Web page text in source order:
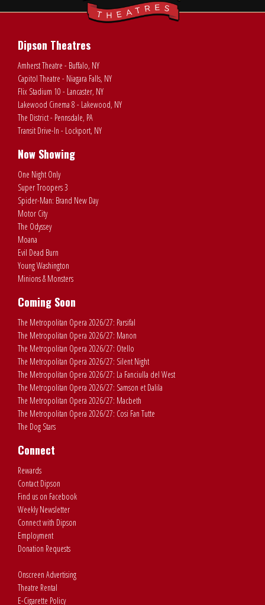
Dipson Theatres
Amherst Theatre - Buffalo, NY
Capitol Theatre - Niagara Falls, NY
Flix Stadium 10 - Lancaster, NY
Lakewood Cinema 8 - Lakewood, NY
The District - Pennsdale, PA
Transit Drive-In - Lockport, NY
Now Showing
One Night Only
Super Troopers 3
Spider-Man: Brand New Day
Motor City
The Odyssey
Moana
Evil Dead Burn
Young Washington
Minions & Monsters
Coming Soon
The Metropolitan Opera 2026/27: Parsifal
The Metropolitan Opera 2026/27: Manon
The Metropolitan Opera 2026/27: Otello
The Metropolitan Opera 2026/27: Silent Night
The Metropolitan Opera 2026/27: La Fanciulla del West
The Metropolitan Opera 2026/27: Samson et Dalila
The Metropolitan Opera 2026/27: Macbeth
The Metropolitan Opera 2026/27: Cosi Fan Tutte
The Dog Stars
Connect
Rewards
Contact Dipson
Find us on Facebook
Weekly Newsletter
Connect with Dipson
Employment
Donation Requests
Onscreen Advertising
Theatre Rental
E-Cigarette Policy